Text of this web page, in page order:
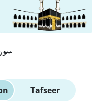
Tafseer